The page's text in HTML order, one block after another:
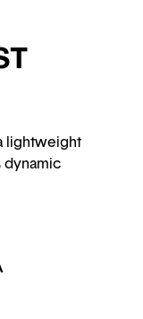
lightweight
dynamic